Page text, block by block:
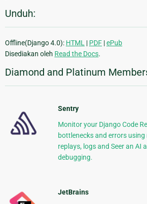
Unduh:
Offline(Django 4.0): HTML | PDF |ePub
Disediakan oleh Read the Docs.
Diamond and Platinum
Sentry
Monitor your Django Code
bottlenecks and errors
replays, logs and Seer an AI
debugging.
JetBrains